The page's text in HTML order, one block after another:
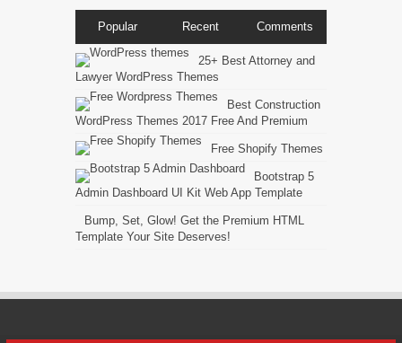
Popular Recent Comments
25+ Best Attorney and
Lawyer WordPress Themes
Best Construction
WordPress Themes 2017 Free And Premium
Free Shopify Themes
Bootstrap 5
Admin Dashboard UI Kit Web App Template
Bump, Set, Glow! Get the Premium HTML
Template Your Site Deserves!